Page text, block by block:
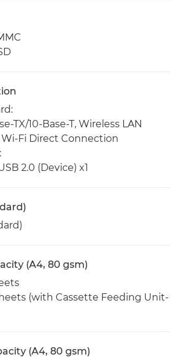
TX/10-Base-T, Wireless LAN
Wi-Fi Direct Connection
2.0 (Device) x1
(A4, 80 gsm)
(with Cassette Feeding Unit-
(A4, 80 gsm)